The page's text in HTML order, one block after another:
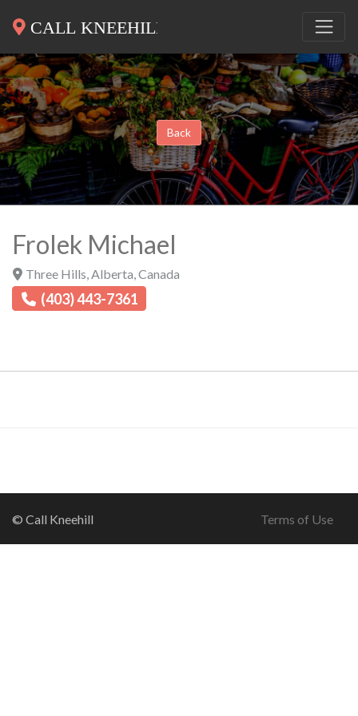
Back
Frolek Michael
Three Hills Alberta Canada
(403) 443-7361
© Call Kneehill Terms of Use